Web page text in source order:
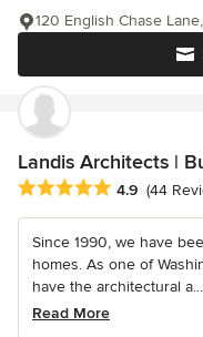
120 English Chase
Landis Architects |
Average rating: 4.9 out
4.9 (44
Since 1990, we have
homes. As one of
have the architectural a...
Read More